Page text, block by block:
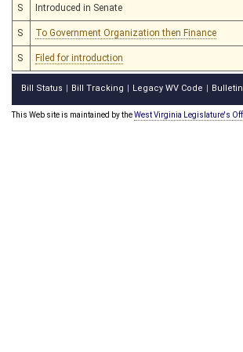
S Introduced in Senate
S To Government Organization then Finance
S Filed for introduction
Bill Status Bill Tracking Legacy WV Code
This Web site is maintained by theWest Virginia Legislature's